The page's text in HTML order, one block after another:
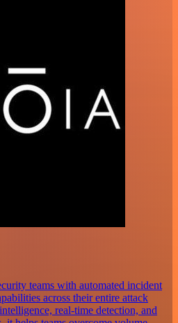
teams with automated incident
across their entire attack
real-time detection, and